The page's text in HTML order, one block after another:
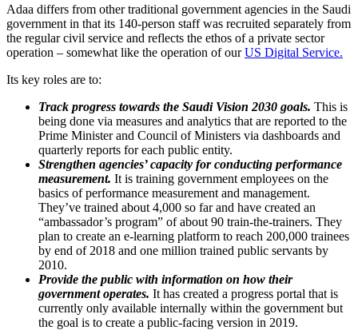
Adaa differs from other traditional government agencies in the Saudi
government in that its 140-person staff was recruited separately from
the regular civil service and reflects the ethos of a private sector
operation – somewhat like the operation of ourUS Digital Service.
Its key roles are to:
Track progress towards the Saudi Vision 2030 goals. This is
being done via measures and analytics that are reported to the
Prime Minister and Council of Ministers via dashboards and
quarterly reports for each public entity.
Strengthen agencies’ capacity for conducting performance
measurement. It is training government employees on the
basics of performance measurement and management.
They’ve trained about 4,000 so far and have created an
“ambassador’s program” of about 90 train-the-trainers. They
plan to create an e-learning platform to reach 200,000 trainees
by end of 2018 and one million trained public servants by
2010.
Provide the public with information on how their
government operates. It has created a progress portal that is
currently only available internally within the government but
the goal is to create a public-facing version in 2019.